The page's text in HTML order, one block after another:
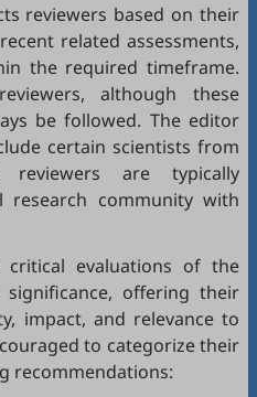
reviewers based on their
related assessments,
the required timeframe.
although these
be followed. The editor
certain scientists from
reviewers are typically
community with
critical evaluations of the
significance, offering their
impact, and relevance to
to categorize their
recommendations: